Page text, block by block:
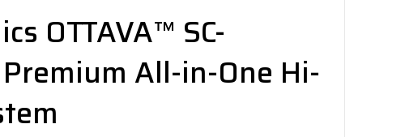
OTTAVA™ SC-
Premium All-in-One Hi-